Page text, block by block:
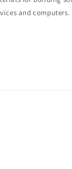
and computers.